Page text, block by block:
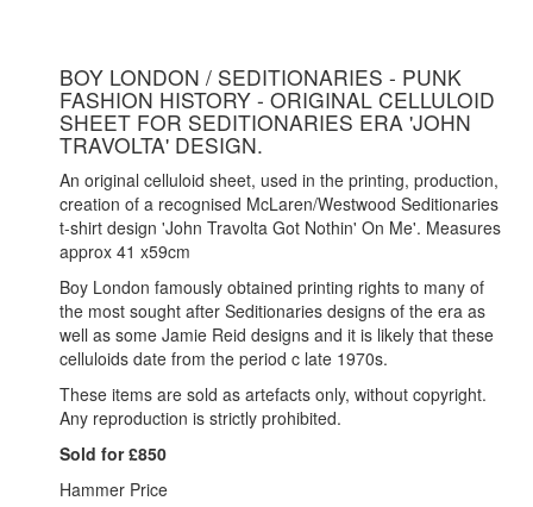
BOY LONDON / SEDITIONARIES - PUNK
FASHION HISTORY - ORIGINAL CELLULOID
SHEET FOR SEDITIONARIES ERA 'JOHN
TRAVOLTA' DESIGN.
An original celluloid sheet, used in the printing, production,
creation of a recognised McLaren/Westwood Seditionaries
t-shirt design 'John Travolta Got Nothin' On Me'. Measures
approx 41 x59cm
Boy London famously obtained printing rights to many of
the most sought after Seditionaries designs of the era as
well as some Jamie Reid designs and it is likely that these
celluloids date from the period c late 1970s.
These items are sold as artefacts only, without copyright.
Any reproduction is strictly prohibited.
Sold for £850
Hammer Price